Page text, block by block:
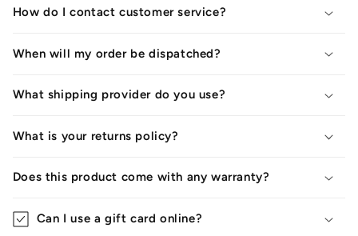
How do I contact customer service?
When will my order be dispatched?
What shipping provider do you use?
What is your returns policy?
Does this product come with any warranty?
Can I use a gift card online?